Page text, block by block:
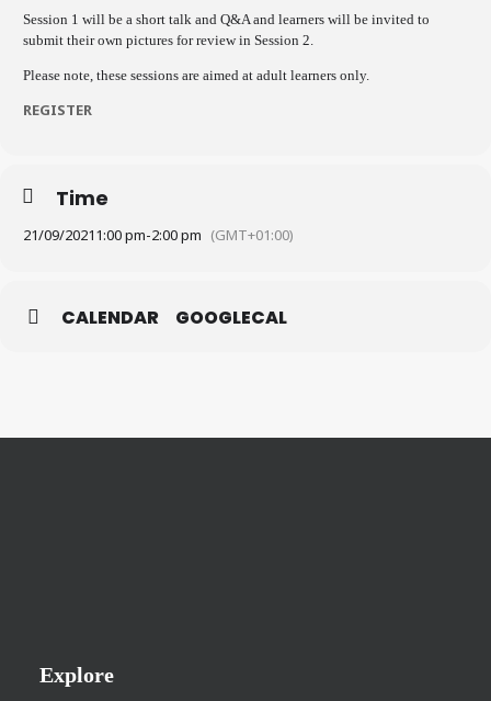
Session 1 will be a short talk and Q&A and learners will be invited to
submit their own pictures for review in Session 2.
Please note, these sessions are aimed at adult learners only.
REGISTER
Time
21/09/20211:00 pm-2:00 pm (GMT+01:00)
CALENDAR GOOGLECAL
Explore